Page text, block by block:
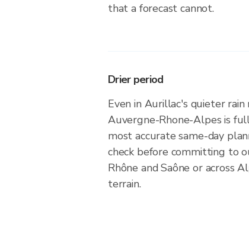
that a forecast cannot.
Drier period
Even in Aurillac's quieter rain
Auvergne-Rhone-Alpes is
most accurate same-day
check before committing to
Rhône and Saône or across
terrain.